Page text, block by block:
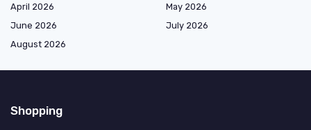
April 2026
May 2026
June 2026
July 2026
August 2026
Shopping